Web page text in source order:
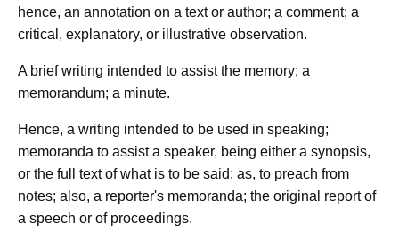
hence, an annotation on a text or author; a comment; a
critical, explanatory, or illustrative observation.
A brief writing intended to assist the memory; a
memorandum; a minute.
Hence, a writing intended to be used in speaking;
memoranda to assist a speaker, being either a synopsis,
or the full text of what is to be said; as, to preach from
notes; also, a reporter's memoranda; the original report of
a speech or of proceedings.